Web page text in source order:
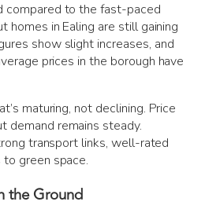
compared to the fast-paced
homes in Ealing are still gaining
show slight increases, and
prices in the borough have
maturing, not declining. Price
demand remains steady.
transport links, well-rated
green space.
the Ground